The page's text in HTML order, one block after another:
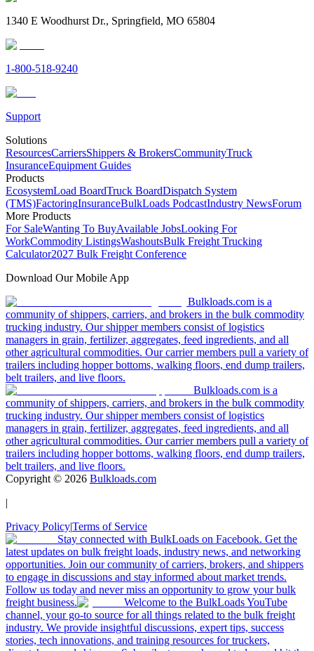
1340 E Woodhurst Dr., Springfield, MO 65804
1-800-518-9240
Support
Solutions
ResourcesCarriersShippers & BrokersCommunityTruck
InsuranceEquipment Guides
Products
EcosystemLoad BoardTruck BoardDispatch System
(TMS)FactoringInsuranceBulkLoads PodcastIndustry NewsForum
More Products
For SaleWanting To BuyAvailable JobsLooking For
WorkCommodity ListingsWashoutsBulk Freight Trucking
Calculator2027 Bulk Freight Conference
Download Our Mobile App
Bulkloads.com is a
community of shippers, carriers, and brokers in the bulk commodity
trucking industry. Our shipper members consist of logistics
managers in grain, fertilizer, aggregates, feed ingredients, and all
other agricultural commodities. Our carrier members pull a variety of
trailers including hopper bottoms, walking floors, end dump trailers,
belt trailers, and live floors.
Bulkloads.com is a
community of shippers, carriers, and brokers in the bulk commodity
trucking industry. Our shipper members consist of logistics
managers in grain, fertilizer, aggregates, feed ingredients, and all
other agricultural commodities. Our carrier members pull a variety of
trailers including hopper bottoms, walking floors, end dump trailers,
belt trailers, and live floors.
Copyright © 2026 Bulkloads.com
|
Privacy Policy|Terms of Service
Stay connected with BulkLoads on Facebook. Get the
latest updates on bulk freight loads, industry news, and networking
opportunities. Join our community of carriers, brokers, and shippers
to engage in discussions and stay informed about market trends.
Follow us today and never miss an opportunity to grow your bulk
freight business.
Welcome to the BulkLoads YouTube
channel, your go-to source for all things related to the bulk freight
industry. We provide insightful discussions, expert tips, success
stories, tech innovations, and training resources for truckers,